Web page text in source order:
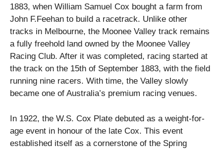
1883, when William Samuel Cox bought a farm from
John F.Feehan to build a racetrack. Unlike other
tracks in Melbourne, the Moonee Valley track remains
a fully freehold land owned by the Moonee Valley
Racing Club. After it was completed, racing started at
the track on the 15th of September 1883, with the field
running nine racers. With time, the Valley slowly
became one of Australia’s premium racing venues.
In 1922, the W.S. Cox Plate debuted as a weight-for-
age event in honour of the late Cox. This event
established itself as a cornerstone of the Spring